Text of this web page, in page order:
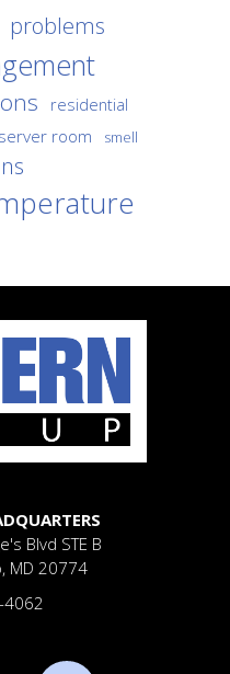
problems
residential
server room
smell
Blvd STE B
MD 20774